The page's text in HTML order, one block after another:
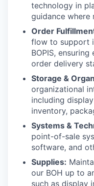
technology in
guidance where
Order
flow to support
BOPIS,
order delivery
Storage &
organizational
including
inventory,
Systems &
point-of-sale
software, and
Supplies:
our BOH up to
such as display